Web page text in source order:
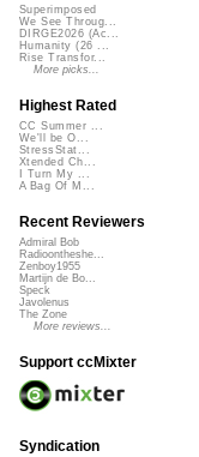
Superimposed
We See Throug...
DIRGE2026 (Ac...
Humanity (26 ...
Rise Transfor...
More picks...
Highest Rated
CC Summer ...
We'll be O...
StressStat...
Xtended Ch...
I Turn My ...
A Bag Of M...
Recent Reviewers
Admiral Bob
Radioontheshe...
Zenboy1955
Martijn de Bo...
Speck
Javolenus
The Zone
More reviews...
Support ccMixter
Syndication